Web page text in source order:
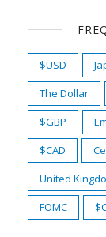
$USD
The Dollar
$GBP
$CAD
United
FOMC